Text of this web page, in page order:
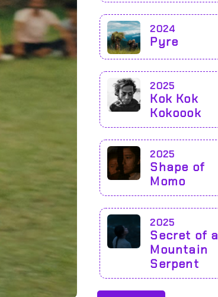
2024
Pyre
2025
Kok Kok
Kokoook
2025
Shape of
Momo
2025
Secret of a
Mountain
Serpent